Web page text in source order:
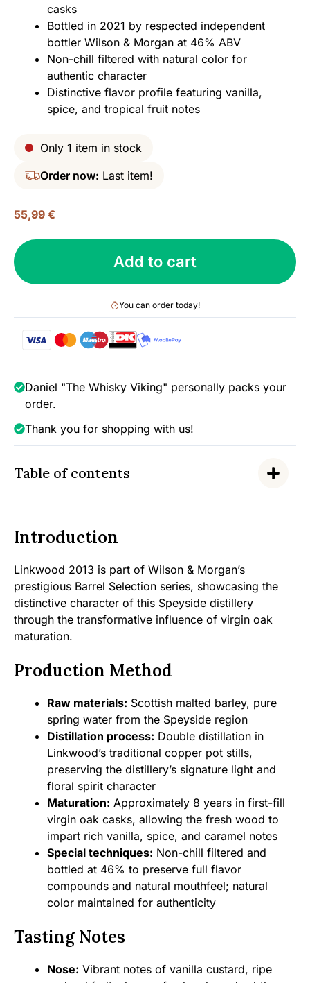
casks
Bottled in 2021 by respected independent
bottler Wilson & Morgan at 46% ABV
Non-chill filtered with natural color for
authentic character
Distinctive flavor profile featuring vanilla,
spice, and tropical fruit notes
Only 1 item in stock
Order now: Last item!
55,99 €
Linkwood
2013
(bottled
2021),
Wilson
Morgan
Barrel
Selection
Oak),
46%
Add to cart
You can order today!
Daniel "The Whisky Viking" personally packs your
order.
Thank you for shopping with us!
Table of contents
Introduction
Linkwood 2013 is part of Wilson & Morgan’s
prestigious Barrel Selection series, showcasing the
distinctive character of this Speyside distillery
through the transformative influence of virgin oak
maturation.
Production Method
Raw materials: Scottish malted barley, pure
spring water from the Speyside region
Distillation process: Double distillation in
Linkwood’s traditional copper pot stills,
preserving the distillery’s signature light and
floral spirit character
Maturation: Approximately 8 years in first-fill
virgin oak casks, allowing the fresh wood to
impart rich vanilla, spice, and caramel notes
Special techniques: Non-chill filtered and
bottled at 46% to preserve full flavor
compounds and natural mouthfeel; natural
color maintained for authenticity
Tasting Notes
Nose: Vibrant notes of vanilla custard, ripe